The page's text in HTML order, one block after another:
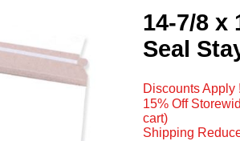
14-7/8 x
Seal
Discounts Apply !
15% Off
cart)
Shipping